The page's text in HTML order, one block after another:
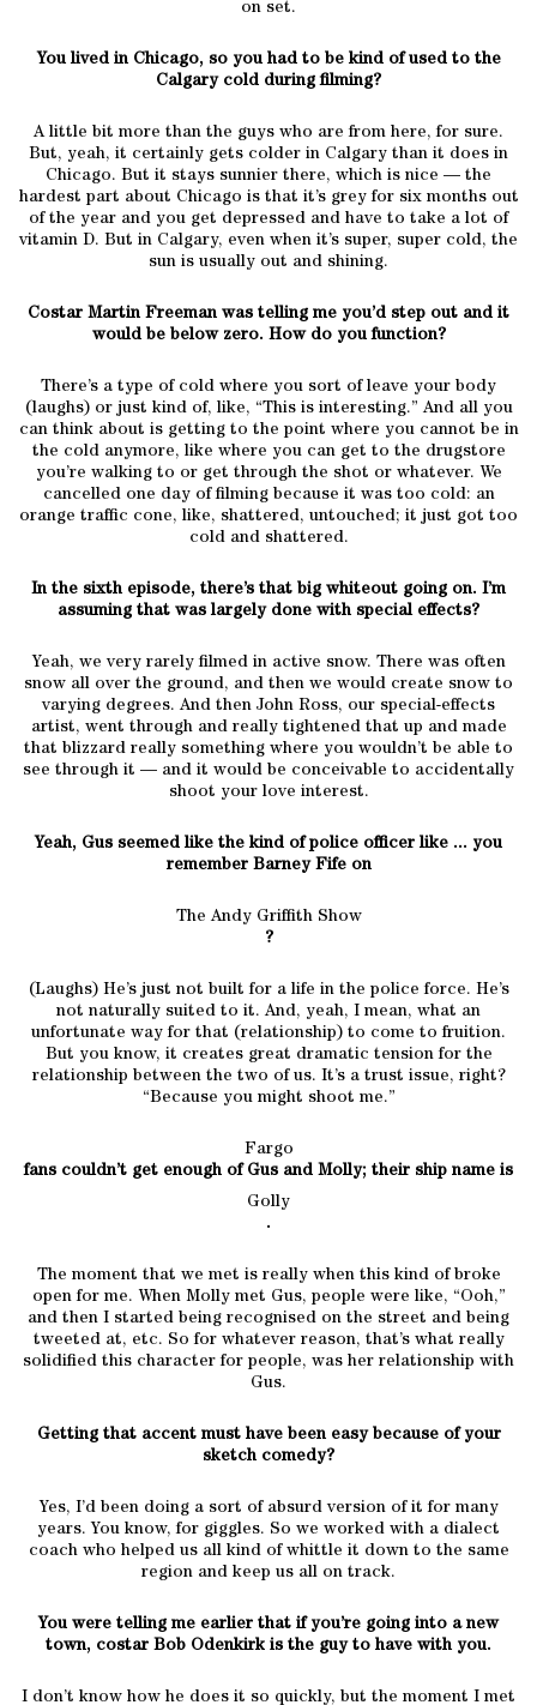
on set.
You lived in Chicago, so you had to be kind of used to the
Calgary cold during filming?
A little bit more than the guys who are from here, for sure.
But, yeah, it certainly gets colder in Calgary than it does in
Chicago. But it stays sunnier there, which is nice — the
hardest part about Chicago is that it’s grey for six months out
of the year and you get depressed and have to take a lot of
vitamin D. But in Calgary, even when it’s super, super cold, the
sun is usually out and shining.
Costar Martin Freeman was telling me you’d step out and it
would be below zero. How do you function?
There’s a type of cold where you sort of leave your body
(laughs) or just kind of, like, “This is interesting.” And all you
can think about is getting to the point where you cannot be in
the cold anymore, like where you can get to the drugstore
you’re walking to or get through the shot or whatever. We
cancelled one day of filming because it was too cold: an
orange traffic cone, like, shattered, untouched; it just got too
cold and shattered.
In the sixth episode, there’s that big whiteout going on. I’m
assuming that was largely done with special effects?
Yeah, we very rarely filmed in active snow. There was often
snow all over the ground, and then we would create snow to
varying degrees. And then John Ross, our special-effects
artist, went through and really tightened that up and made
that blizzard really something where you wouldn’t be able to
see through it — and it would be conceivable to accidentally
shoot your love interest.
Yeah, Gus seemed like the kind of police officer like ... you
remember Barney Fife on
The Andy Griffith Show
?
(Laughs) He’s just not built for a life in the police force. He’s
not naturally suited to it. And, yeah, I mean, what an
unfortunate way for that (relationship) to come to fruition.
But you know, it creates great dramatic tension for the
relationship between the two of us. It’s a trust issue, right?
“Because you might shoot me.”
Fargo
fans couldn’t get enough of Gus and Molly; their ship name is
Golly
.
The moment that we met is really when this kind of broke
open for me. When Molly met Gus, people were like, “Ooh,”
and then I started being recognised on the street and being
tweeted at, etc. So for whatever reason, that’s what really
solidified this character for people, was her relationship with
Gus.
Getting that accent must have been easy because of your
sketch comedy?
Yes, I’d been doing a sort of absurd version of it for many
years. You know, for giggles. So we worked with a dialect
coach who helped us all kind of whittle it down to the same
region and keep us all on track.
You were telling me earlier that if you’re going into a new
town, costar Bob Odenkirk is the guy to have with you.
I don’t know how he does it so quickly, but the moment I met